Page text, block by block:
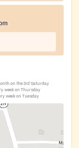
on the 3rd Saturday
week on Thursday
week on Tuesday